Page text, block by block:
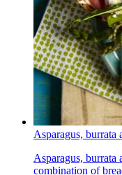
Asparagus, burrata
Asparagus, burrata
combination of